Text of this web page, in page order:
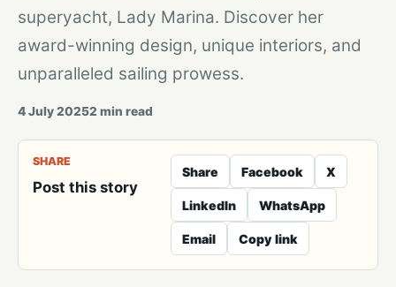
superyacht, Lady Marina. Discover her
award-winning design, unique interiors, and
unparalleled sailing prowess.
4 July 20252 min read
SHARE
Post this story
Share Facebook X
LinkedIn WhatsApp
Email Copy link